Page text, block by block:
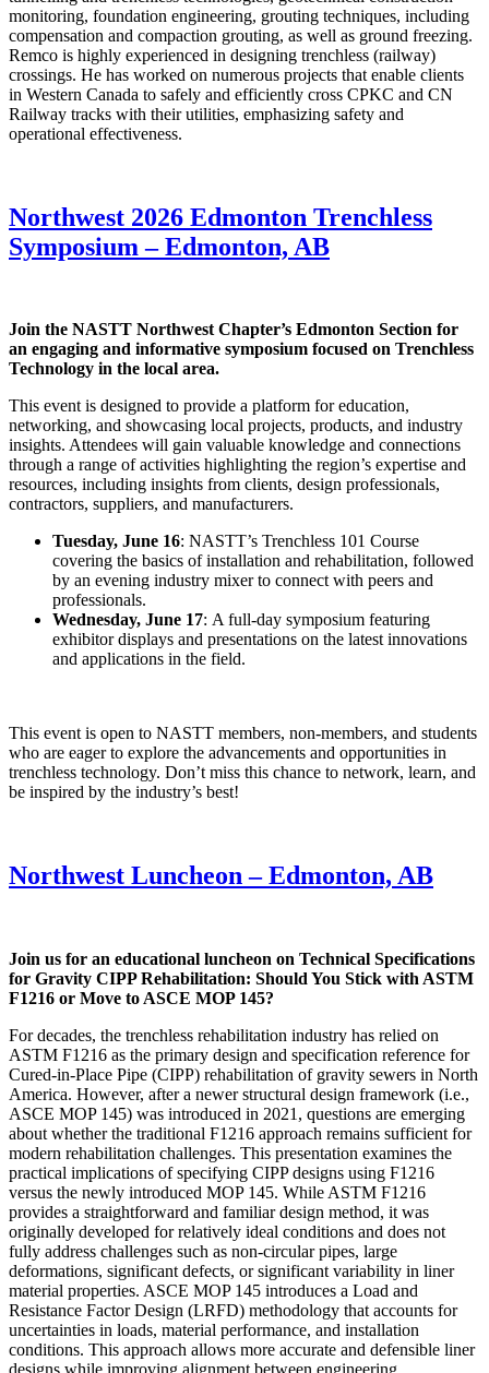
monitoring, foundation engineering, grouting techniques, including
compensation and compaction grouting, as well as ground freezing.
Remco is highly experienced in designing trenchless (railway)
crossings. He has worked on numerous projects that enable clients
in Western Canada to safely and efficiently cross CPKC and CN
Railway tracks with their utilities, emphasizing safety and
operational effectiveness.
Northwest 2026 Edmonton Trenchless
Symposium – Edmonton, AB
Join the NASTT Northwest Chapter’s Edmonton Section for
an engaging and informative symposium focused on Trenchless
Technology in the local area.
This event is designed to provide a platform for education,
networking, and showcasing local projects, products, and industry
insights. Attendees will gain valuable knowledge and connections
through a range of activities highlighting the region’s expertise and
resources, including insights from clients, design professionals,
contractors, suppliers, and manufacturers.
Tuesday, June 16: NASTT’s Trenchless 101 Course
covering the basics of installation and rehabilitation, followed
by an evening industry mixer to connect with peers and
professionals.
Wednesday, June 17: A full-day symposium featuring
exhibitor displays and presentations on the latest innovations
and applications in the field.
This event is open to NASTT members, non-members, and students
who are eager to explore the advancements and opportunities in
trenchless technology. Don’t miss this chance to network, learn, and
be inspired by the industry’s best!
Northwest Luncheon – Edmonton, AB
Join us for an educational luncheon on Technical Specifications
for Gravity CIPP Rehabilitation: Should You Stick with ASTM
F1216 or Move to ASCE MOP 145?
For decades, the trenchless rehabilitation industry has relied on
ASTM F1216 as the primary design and specification reference for
Cured-in-Place Pipe (CIPP) rehabilitation of gravity sewers in North
America. However, after a newer structural design framework (i.e.,
ASCE MOP 145) was introduced in 2021, questions are emerging
about whether the traditional F1216 approach remains sufficient for
modern rehabilitation challenges. This presentation examines the
practical implications of specifying CIPP designs using F1216
versus the newly introduced MOP 145. While ASTM F1216
provides a straightforward and familiar design method, it was
originally developed for relatively ideal conditions and does not
fully address challenges such as non-circular pipes, large
deformations, significant defects, or significant variability in liner
material properties. ASCE MOP 145 introduces a Load and
Resistance Factor Design (LRFD) methodology that accounts for
uncertainties in loads, material performance, and installation
conditions. This approach allows more accurate and defensible liner